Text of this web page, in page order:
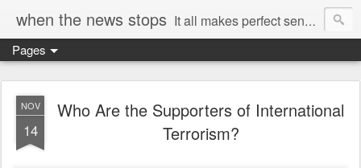
when the news stops It all makes perfect sense...
Pages
NOV
14
Who Are the Supporters of International
Terrorism?